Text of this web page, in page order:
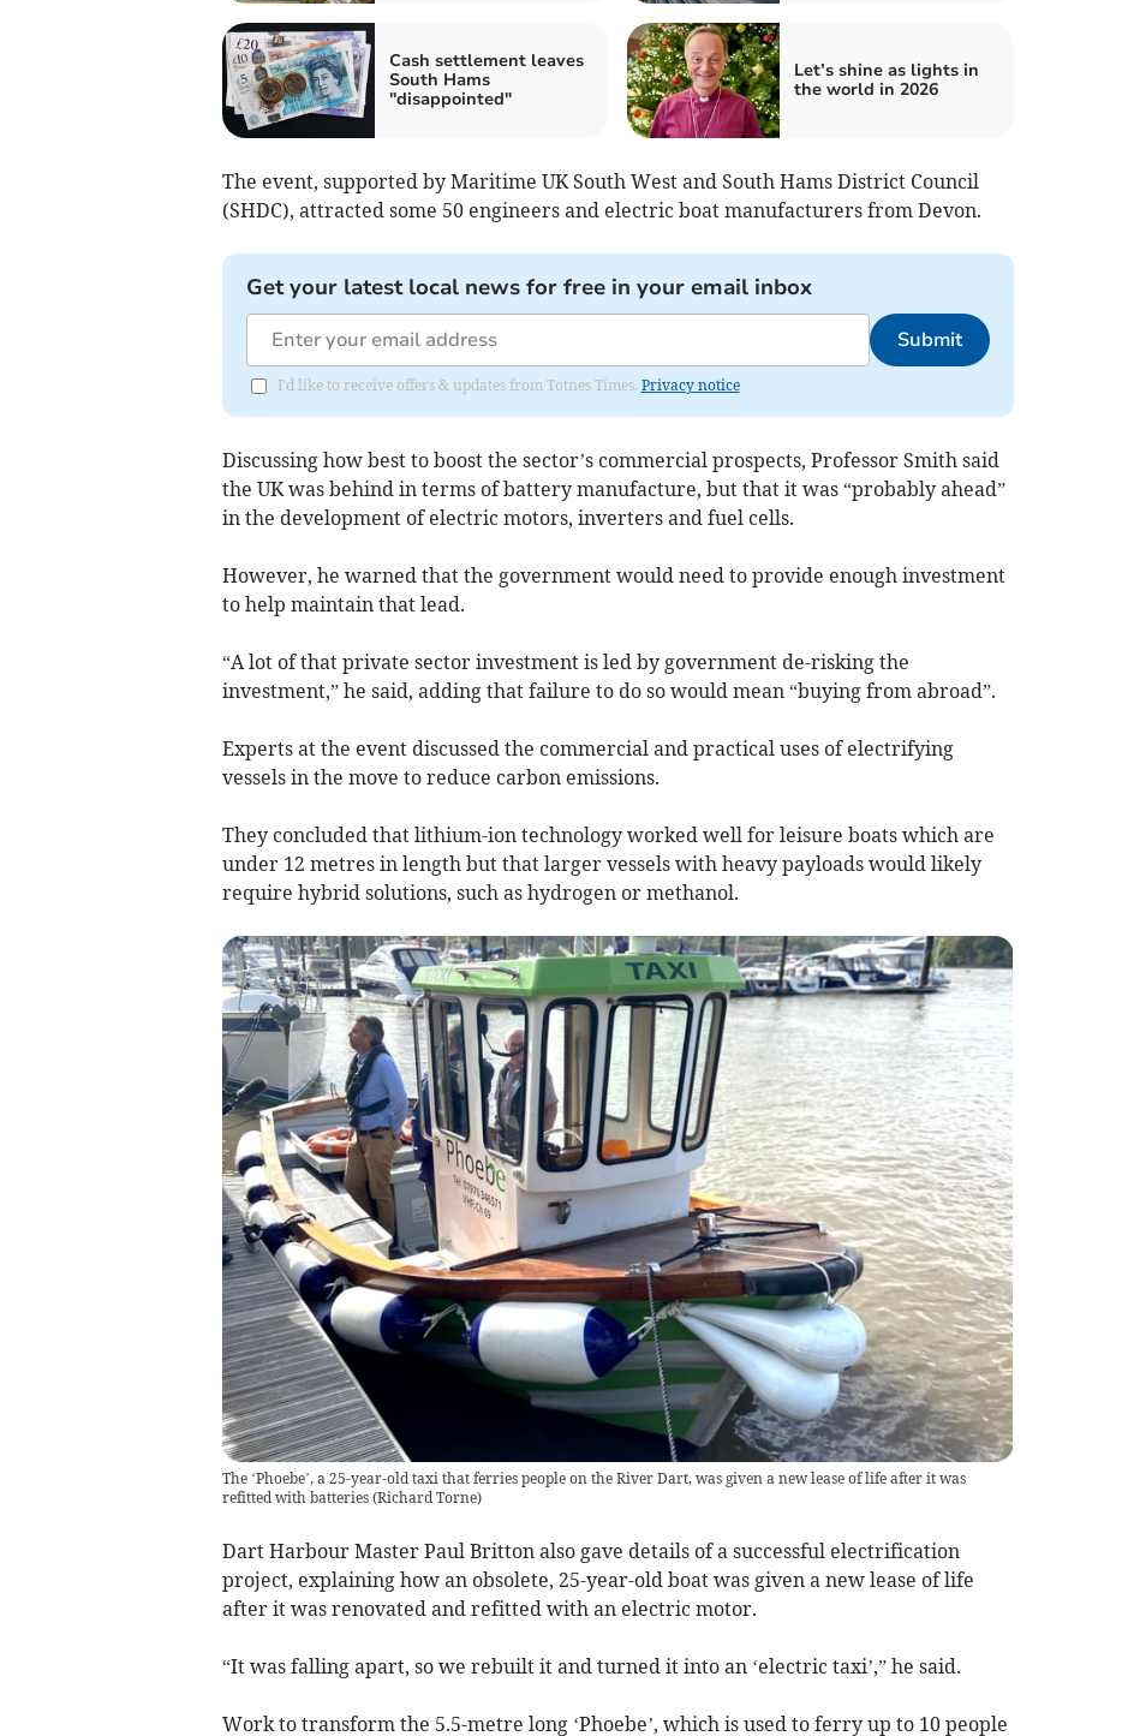
Cash settlement leaves
South Hams
"disappointed"
Let’s shine as lights in
the world in 2026
The event, supported by Maritime UK South West and South Hams District Council
(SHDC), attracted some 50 engineers and electric boat manufacturers from Devon.
Get your latest local news for free in your email inbox
Submit
I'd like to receive offers & updates from Totnes Times. Privacy notice
Discussing how best to boost the sector’s commercial prospects, Professor Smith said
the UK was behind in terms of battery manufacture, but that it was “probably ahead”
in the development of electric motors, inverters and fuel cells.
However, he warned that the government would need to provide enough investment
to help maintain that lead.
“A lot of that private sector investment is led by government de-risking the
investment,” he said, adding that failure to do so would mean “buying from abroad”.
Experts at the event discussed the commercial and practical uses of electrifying
vessels in the move to reduce carbon emissions.
They concluded that lithium-ion technology worked well for leisure boats which are
under 12 metres in length but that larger vessels with heavy payloads would likely
require hybrid solutions, such as hydrogen or methanol.
The ‘Phoebe’, a 25-year-old taxi that ferries people on the River Dart, was given a new lease of life after it was
refitted with batteries(Richard Torne)
Dart Harbour Master Paul Britton also gave details of a successful electrification
project, explaining how an obsolete, 25-year-old boat was given a new lease of life
after it was renovated and refitted with an electric motor.
“It was falling apart, so we rebuilt it and turned it into an ‘electric taxi’,” he said.
Work to transform the 5.5-metre long ‘Phoebe’, which is used to ferry up to 10 people